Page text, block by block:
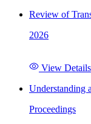
Review of
2026
View Details
Understanding
Proceedings